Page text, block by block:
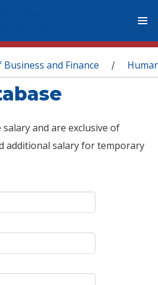
Business and Finance /
and are exclusive of
additional salary for temporary